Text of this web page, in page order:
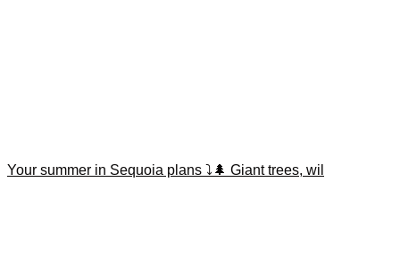
Your summer in Sequoia plans ⤵️🌲 Giant trees, wil